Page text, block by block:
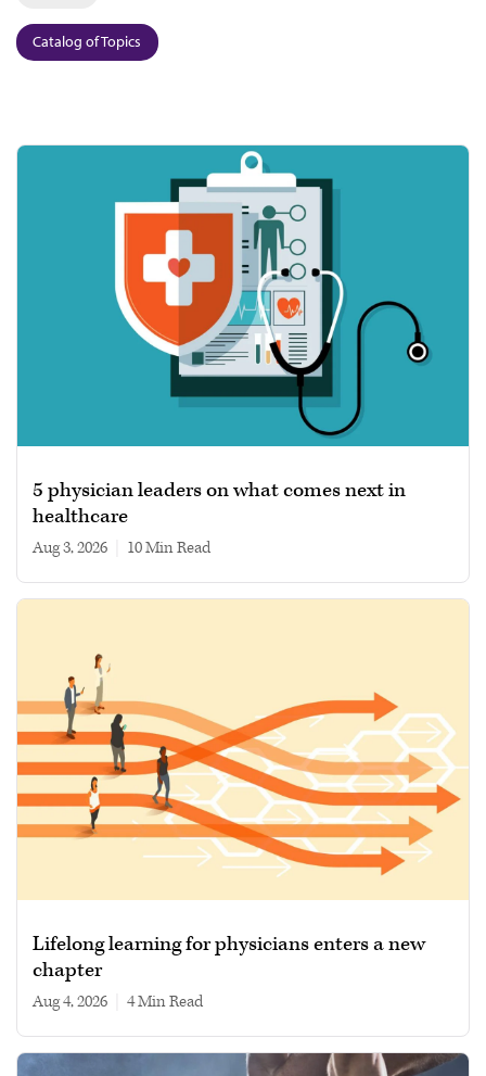
Catalog of Topics
5 physician leaders on what comes next in
healthcare
Aug 3, 2026 10 min read
Lifelong learning for physicians enters a new
chapter
Aug 4, 2026 4 min read